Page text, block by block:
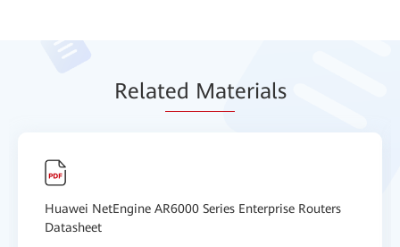
Related Materials
Huawei NetEngine AR6000 Series Enterprise Routers
Datasheet